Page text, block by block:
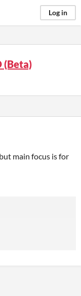
Log in
(Beta)
main focus is for